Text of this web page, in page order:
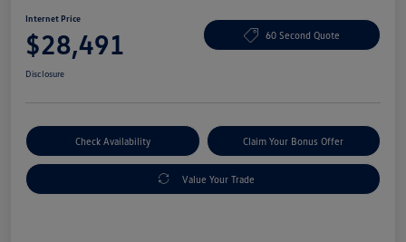
Internet Price
$28,491 60 Second Quote
Disclosure
Check Availability Claim Your Bonus Offer
Value Your Trade